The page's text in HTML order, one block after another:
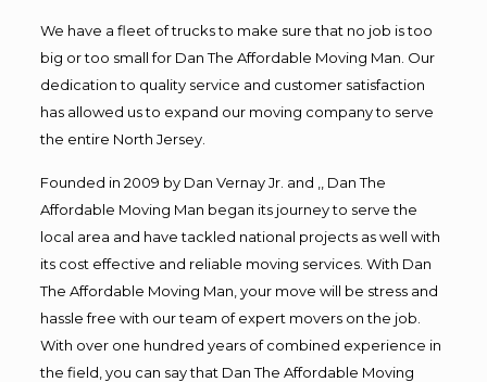
We have a fleet of trucks to make sure that no job is too
big or too small for Dan The Affordable Moving Man. Our
dedication to quality service and customer satisfaction
has allowed us to expand our moving company to serve
the entire North Jersey.
Founded in 2009 by Dan Vernay Jr. and ,, Dan The
Affordable Moving Man began its journey to serve the
local area and have tackled national projects as well with
its cost effective and reliable moving services. With Dan
The Affordable Moving Man, your move will be stress and
hassle free with our team of expert movers on the job.
With over one hundred years of combined experience in
the field, you can say that Dan The Affordable Moving